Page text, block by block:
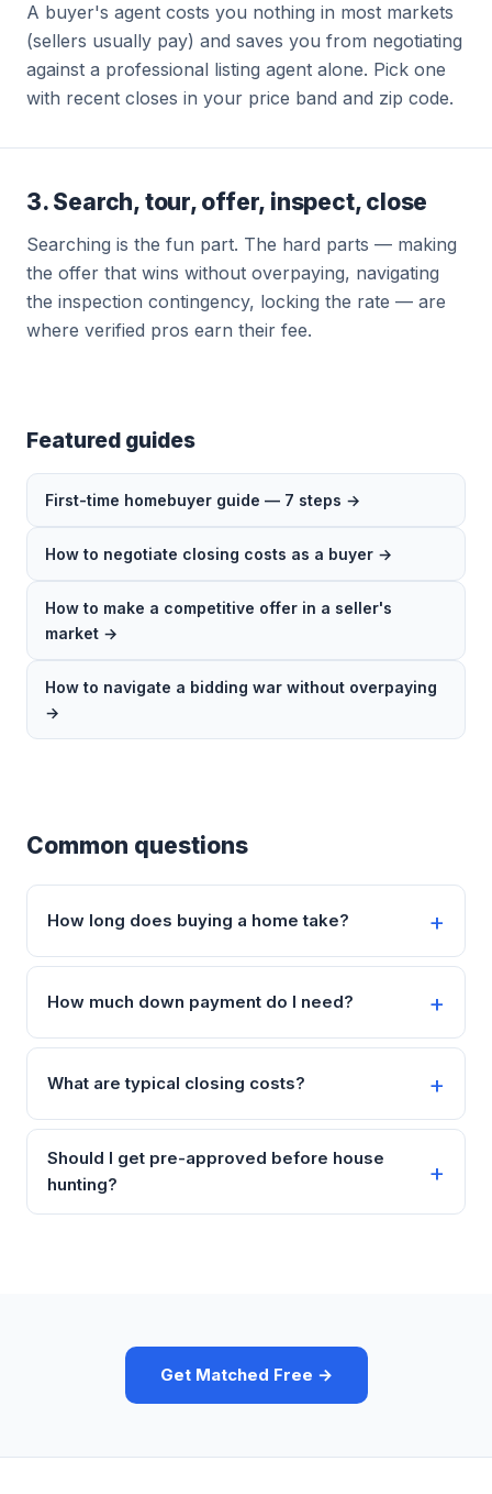
A buyer's agent costs you nothing in most markets
(sellers usually pay) and saves you from negotiating
against a professional listing agent alone. Pick one
with recent closes in your price band and zip code.
3. Search, tour, offer, inspect, close
Searching is the fun part. The hard parts — making
the offer that wins without overpaying, navigating
the inspection contingency, locking the rate — are
where verified pros earn their fee.
Featured guides
First-time homebuyer guide — 7 steps →
How to negotiate closing costs as a buyer →
How to make a competitive offer in a seller's
market →
How to navigate a bidding war without overpaying
→
Common questions
How long does buying a home take?
How much down payment do I need?
What are typical closing costs?
Should I get pre-approved before house
hunting?
Get Matched Free →